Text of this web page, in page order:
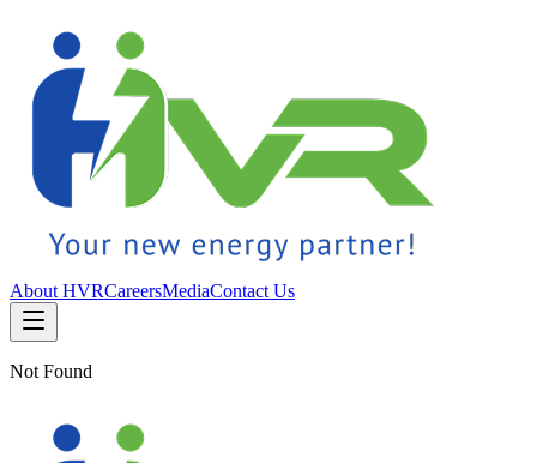
About HVRCareersMediaContact Us
Not Found